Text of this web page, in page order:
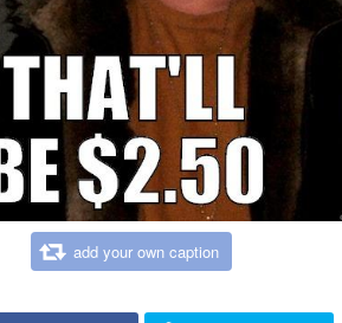
add your own caption